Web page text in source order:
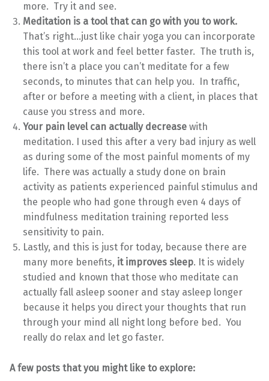
more. Try it and see.
Meditation is a tool that can go with you to work.
That’s right…just like chair yoga you can incorporate
this tool at work and feel better faster. The truth is,
there isn’t a place you can’t meditate for a few
seconds, to minutes that can help you. In traffic,
after or before a meeting with a client, in places that
cause you stress and more.
Your pain level can actually decrease with
meditation. I used this after a very bad injury as well
as during some of the most painful moments of my
life. There was actually a study done on brain
activity as patients experienced painful stimulus and
the people who had gone through even 4 days of
mindfulness meditation training reported less
sensitivity to pain.
Lastly, and this is just for today, because there are
many more benefits, it improves sleep. It is widely
studied and known that those who meditate can
actually fall asleep sooner and stay asleep longer
because it helps you direct your thoughts that run
through your mind all night long before bed. You
really do relax and let go faster.
A few posts that you might like to explore: